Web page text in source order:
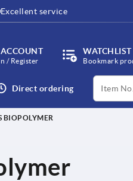
Excellent service
/ Register
WATCHLIST
Bookmark
Direct ordering
BIOPOLYMER